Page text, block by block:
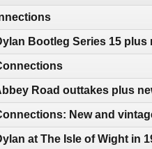
Bootleg Series 15 plus
Road outtakes plus
New and
at The Isle of Wight in